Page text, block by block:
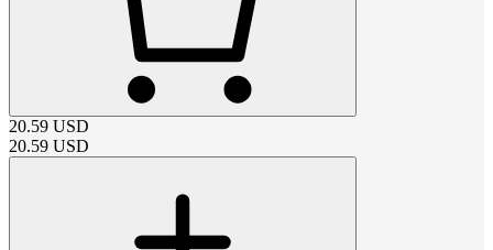
20.59 USD
20.59 USD